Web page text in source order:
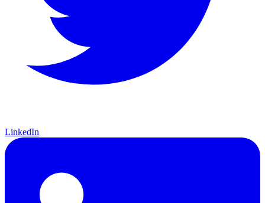
LinkedIn